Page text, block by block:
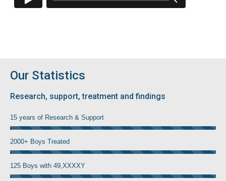
Our Statistics
Research, support, treatment and findings
15 years of Research & Support
2000+ Boys Treated
125 Boys with 49,XXXXY